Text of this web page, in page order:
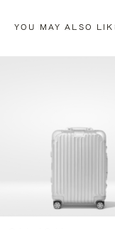
YOU MAY ALSO